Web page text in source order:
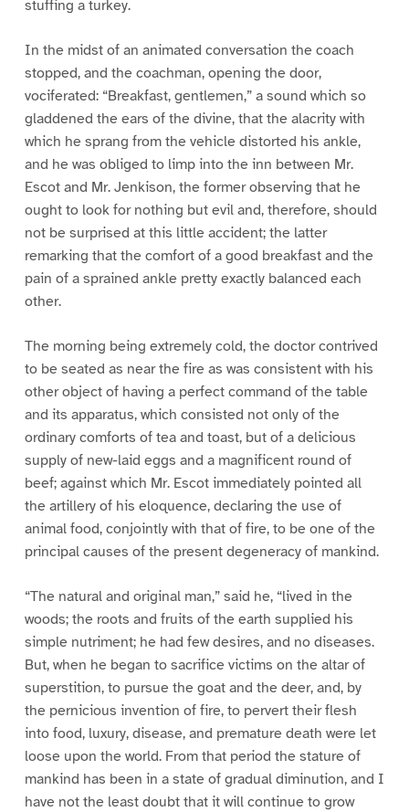
stuffing a turkey.
In the midst of an animated conversation the coach
stopped, and the coachman, opening the door,
vociferated: “Breakfast, gentlemen,” a sound which so
gladdened the ears of the divine, that the alacrity with
which he sprang from the vehicle distorted his ankle,
and he was obliged to limp into the inn between Mr.
Escot and Mr. Jenkison, the former observing that he
ought to look for nothing but evil and, therefore, should
not be surprised at this little accident; the latter
remarking that the comfort of a good breakfast and the
pain of a sprained ankle pretty exactly balanced each
other.
The morning being extremely cold, the doctor contrived
to be seated as near the fire as was consistent with his
other object of having a perfect command of the table
and its apparatus, which consisted not only of the
ordinary comforts of tea and toast, but of a delicious
supply of new-laid eggs and a magnificent round of
beef; against which Mr. Escot immediately pointed all
the artillery of his eloquence, declaring the use of
animal food, conjointly with that of fire, to be one of the
principal causes of the present degeneracy of mankind.
“The natural and original man,” said he, “lived in the
woods; the roots and fruits of the earth supplied his
simple nutriment; he had few desires, and no diseases.
But, when he began to sacrifice victims on the altar of
superstition, to pursue the goat and the deer, and, by
the pernicious invention of fire, to pervert their flesh
into food, luxury, disease, and premature death were let
loose upon the world. From that period the stature of
mankind has been in a state of gradual diminution, and I
have not the least doubt that it will continue to grow